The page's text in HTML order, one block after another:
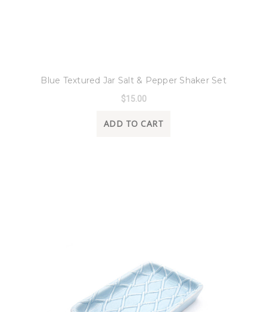
Blue Textured Jar Salt & Pepper Shaker Set
$15.00
ADD TO CART